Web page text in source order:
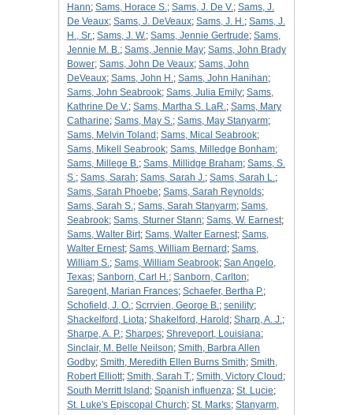
Hann; Sams, Horace S.; Sams, J. De V.; Sams, J.
De Veaux; Sams, J. DeVeaux; Sams, J. H.; Sams, J.
H., Sr.; Sams, J. W.; Sams, Jennie Gertrude; Sams,
Jennie M. B.; Sams, Jennie May; Sams, John Brady
Bower; Sams, John De Veaux; Sams, John
DeVeaux; Sams, John H.; Sams, John Hanihan;
Sams, John Seabrook; Sams, Julia Emily; Sams,
Kathrine De V.; Sams, Martha S. LaR.; Sams, Mary
Catharine; Sams, May S.; Sams, May Stanyarm;
Sams, Melvin Toland ; Sams, Mical Seabrook;
Sams, Mikell Seabrook; Sams, Milledge Bonham;
Sams, Millege B.; Sams, Millidge Braham; Sams, S.
S.; Sams, Sarah; Sams, Sarah J.; Sams, Sarah L.;
Sams, Sarah Phoebe; Sams, Sarah Reynolds;
Sams, Sarah S.; Sams, Sarah Stanyarm; Sams,
Seabrook; Sams, Sturner Stann; Sams, W. Earnest;
Sams, Walter Birt; Sams, Walter Earnest; Sams,
Walter Ernest; Sams, William Bernard ; Sams,
William S.; Sams, William Seabrook; San Angelo,
Texas; Sanborn, Carl H.; Sanborn, Carlton;
Saregent, Marian Frances; Schaefer, Bertha P.;
Schofield, J. O.; Scrrvien, George B.; senility;
Shackelford, Liota; Shakelford, Harold ; Sharp, A. J.;
Sharpe, A. P.; Sharpes; Shreveport, Louisiana;
Sinclair, M. Belle Neilson; Smith, Barbra Allen
Godby; Smith, Meredith Ellen Burns Smith; Smith,
Robert Elliott; Smith, Sarah T.; Smith, Victory Cloud ;
South Merritt Island ; Spanish influenza; St. Lucie;
St. Luke's Episcopal Church; St. Marks; Stanyarm,